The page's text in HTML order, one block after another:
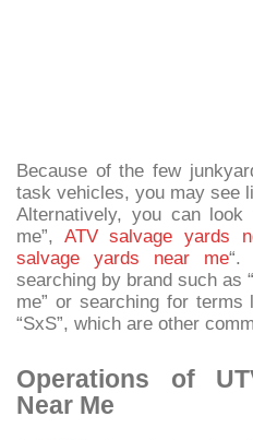
Because of the few
task vehicles, you may see
Alternatively, you can
me”, ATV salvage yards
salvage yards near me“.
searching by brand such as
me” or searching for terms
“SxS”, which are other
Operations of
Near Me